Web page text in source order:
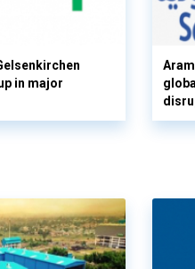
in major